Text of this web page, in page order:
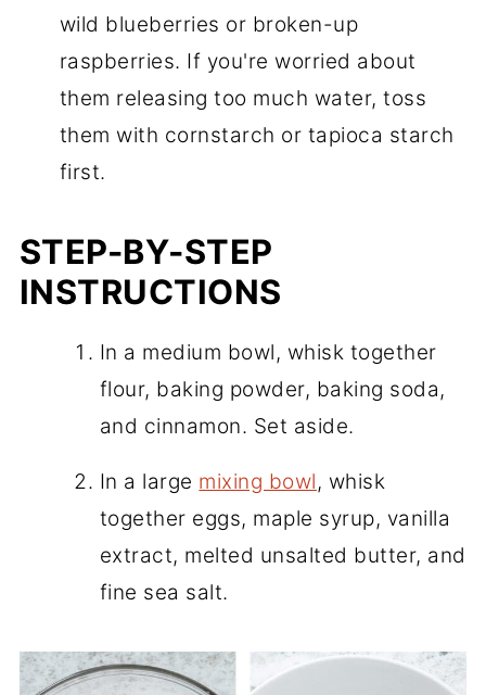
wild blueberries or broken-up
raspberries. If you're worried about
them releasing too much water, toss
them with cornstarch or tapioca starch
first.
STEP-BY-STEP
INSTRUCTIONS
In a medium bowl, whisk together
flour, baking powder, baking soda,
and cinnamon. Set aside.
In a large mixing bowl, whisk
together eggs, maple syrup, vanilla
extract, melted unsalted butter, and
fine sea salt.